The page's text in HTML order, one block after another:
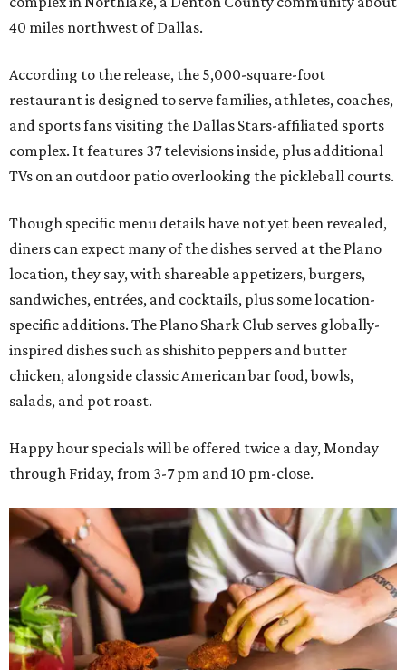
40 miles northwest of Dallas.
According to the release, the 5,000-square-foot
restaurant is designed to serve families, athletes, coaches,
and sports fans visiting the Dallas Stars-affiliated sports
complex. It features 37 televisions inside, plus additional
TVs on an outdoor patio overlooking the pickleball courts.
Though specific menu details have not yet been revealed,
diners can expect many of the dishes served at the Plano
location, they say, with shareable appetizers, burgers,
sandwiches, entrées, and cocktails, plus some location-
specific additions. The Plano Shark Club serves globally-
inspired dishes such as shishito peppers and butter
chicken, alongside classic American bar food, bowls,
salads, and pot roast.
Happy hour specials will be offered twice a day, Monday
through Friday, from 3-7 pm and 10 pm-close.